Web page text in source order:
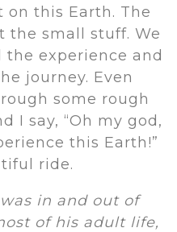
on this Earth. The
the small stuff. We
experience and
journey. Even
some rough
I say, “Oh my god,
this Earth!”
ride.
in and out of
of his adult life,